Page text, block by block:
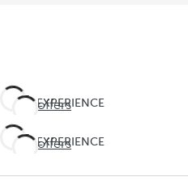
EXPERIENCE
UNEXPECTED
Travel
See offers
EXPERIENCE
UNEXPECTED
See offers